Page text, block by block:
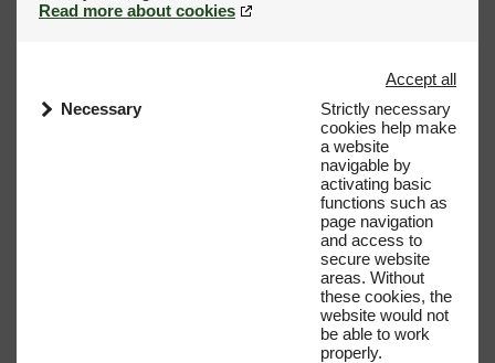
Read more about cookies
Accept all
Necessary
Strictly necessary
cookies help make
a website
navigable by
activating basic
functions such as
page navigation
and access to
secure website
areas. Without
these cookies, the
website would not
be able to work
properly.